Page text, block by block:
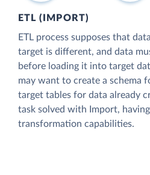
ETL (IMPORT)
ETL process supposes that
target is different, and data
before loading it into target
may want to create a schema
target tables for data already
task solved with Import,
transformation capabilities.